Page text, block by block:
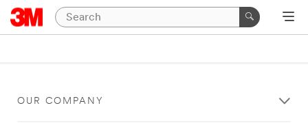
OUR COMPANY